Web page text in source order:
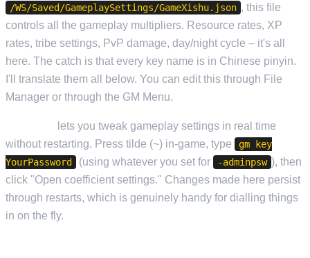
/WS/Saved/GameplaySettings/GameXishu.json , this file
controls all the gameplay multipliers. Resource rates, XP
rates, tribe settings, PvP damage, day/night cycle – it's all
here. The catch is that every key name is in Chinese pinyin.
I'll translate them all below. You can edit this through File
Manager or through the GM Menu.
lets you tweak gameplay settings in real time
without restarting. Press tilde (~) in-game, type
gm key
YourPassword
(using whatever you set for -adminpsw ), then
click "Open coefficient settings." Changes made here persist
through restarts, which is genuinely handy for dialling things
in on the fly.